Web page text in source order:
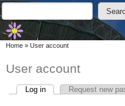
Skip to main content
Skip to search
Search form
Search
You are here
Home » User account
User account
Primary tabs
Log in(active tab)Request new